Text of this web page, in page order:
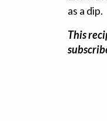
as a dip.
This